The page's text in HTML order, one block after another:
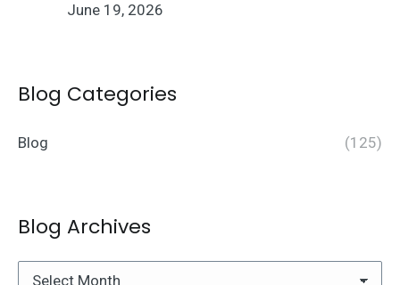
June 19, 2026
Blog Categories
Blog (125)
Blog Archives
Blog